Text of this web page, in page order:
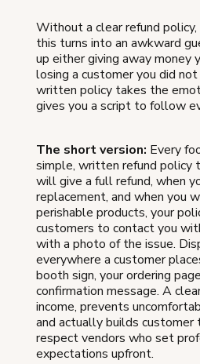
Without a clear refund
this turns into an awkward
up either giving away money
losing a customer you did
written policy takes the
gives you a script to follow
The short version: Every
simple, written refund policy
will give a full refund, when
replacement, and when you
perishable products, your
customers to contact you
with a photo of the issue.
everywhere a customer
booth sign, your ordering
confirmation message. A
income, prevents
and actually builds
respect vendors who set
expectations upfront.